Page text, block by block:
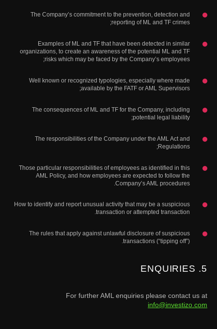
The Company’s commitment to the prevention, detection and
reporting of ML and TF crimes;
Examples of ML and TF that have been detected in similar
organizations, to create an awareness of the potential ML and TF
risks which may be faced by the Company’s employees;
Well known or recognized typologies, especially where made
available by the FATF or AML Supervisors;
The consequences of ML and TF for the Company, including
potential legal liability;
The responsibilities of the Company under the AML Act and
Regulations;
Those particular responsibilities of employees as identified in this
AML Policy, and how employees are expected to follow the
Company’s AML procedures.
How to identify and report unusual activity that may be a suspicious
transaction or attempted transaction.
The rules that apply against unlawful disclosure of suspicious
transactions (“tipping off”).
5. ENQUIRIES
For further AML enquiries please contact us at
info@investizo.com